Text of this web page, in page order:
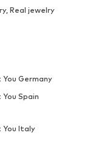
Real jewelry
Germany
Spain
You Italy